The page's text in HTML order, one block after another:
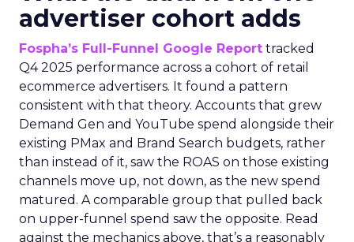
advertiser cohort adds
Fospha’s Full-Funnel Google Report tracked
Q4 2025 performance across a cohort of retail
ecommerce advertisers. It found a pattern
consistent with that theory. Accounts that grew
Demand Gen and YouTube spend alongside their
existing PMax and Brand Search budgets, rather
than instead of it, saw the ROAS on those existing
channels move up, not down, as the new spend
matured. A comparable group that pulled back
on upper-funnel spend saw the opposite. Read
against the mechanics above, that’s a reasonably